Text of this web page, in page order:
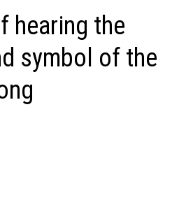
hearing the
symbol of the